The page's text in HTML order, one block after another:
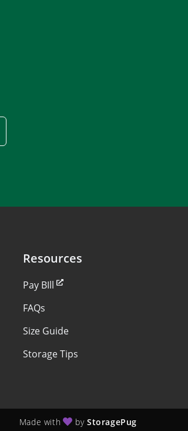
Resources
Pay BIll
FAQs
Size Guide
Storage Tips
Made with by StoragePug